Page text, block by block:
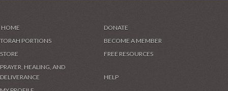
HOME
DONATE
TORAH PORTIONS
BECOME A MEMBER
STORE
FREE RESOURCES
PRAYER, HEALING, AND
DELIVERANCE
HELP